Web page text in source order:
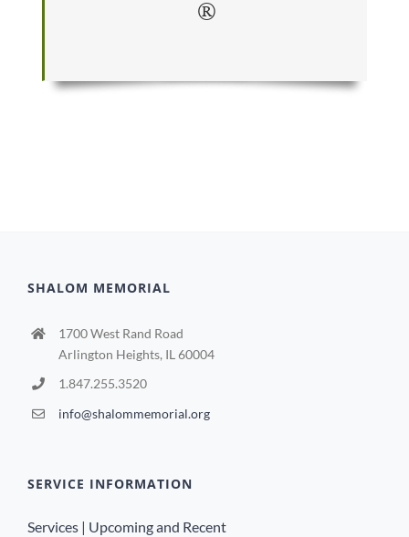
®
SHALOM MEMORIAL
1700 West Rand Road
Arlington Heights, IL 60004
1.847.255.3520
info@shalommemorial.org
SERVICE INFORMATION
Services | Upcoming and Recent